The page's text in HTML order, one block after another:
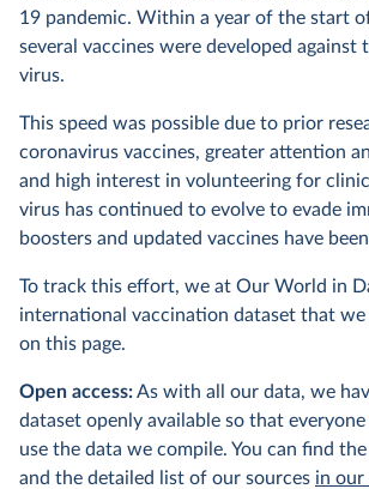
19 pandemic. Within a year of the start
several vaccines were developed against
virus.
This speed was possible due to prior
coronavirus vaccines, greater attention
and high interest in volunteering for
virus has continued to evolve to evade
boosters and updated vaccines have
To track this effort, we at Our World in
international vaccination dataset that we
on this page.
Open access:As with all our data, we
dataset openly available so that everyone
use the data we compile. You can find
and the detailed list of our sources in our